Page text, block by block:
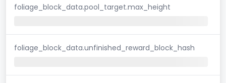
foliage_block_data.pool_target.max_height
foliage_block_data.unfinished_reward_block_hash